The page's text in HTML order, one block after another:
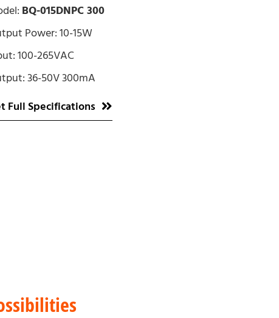
BQ-015DNPC 300
Power: 10-15W
100-265VAC
36-50V 300mA
Full Specifications